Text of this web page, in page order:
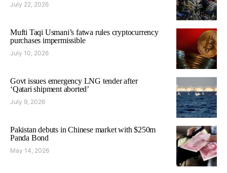
July 22, 2026
Mufti Taqi Usmani’s fatwa rules cryptocurrency
purchases impermissible
July 10, 2026
Govt issues emergency LNG tender after
‘Qatari shipment aborted’
July 9, 2026
Pakistan debuts in Chinese market with $250m
Panda Bond
May 14, 2026